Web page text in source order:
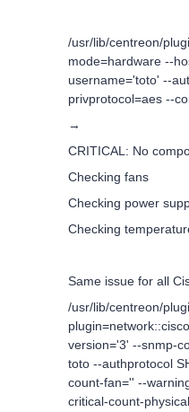
/usr/lib/centreon/
mode=hardware --
username='toto' --
privprotocol=aes --
→
CRITICAL: No
Checking fans
Checking power
Checking
Same issue for all
/usr/lib/centreon/
version='3' --snmp-
toto --authprotocol
count-fan='' --
critical-count-